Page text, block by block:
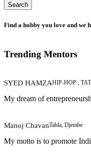
Search
Find a hobby you love and we
Trending Mentors
SYED HAMZAHIP-HOP ,
My dream of
Manoj ChavanTabla, Djembe
My motto is to promote